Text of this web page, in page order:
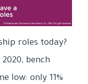
roles today?
bench
low: only 11%